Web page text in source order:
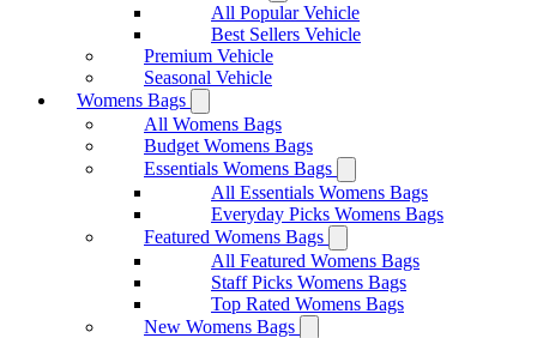
All Popular Vehicle
Best Sellers Vehicle
Premium Vehicle
Seasonal Vehicle
Womens Bags
All Womens Bags
Budget Womens Bags
Essentials Womens Bags
All Essentials Womens Bags
Everyday Picks Womens Bags
Featured Womens Bags
All Featured Womens Bags
Staff Picks Womens Bags
Top Rated Womens Bags
New Womens Bags